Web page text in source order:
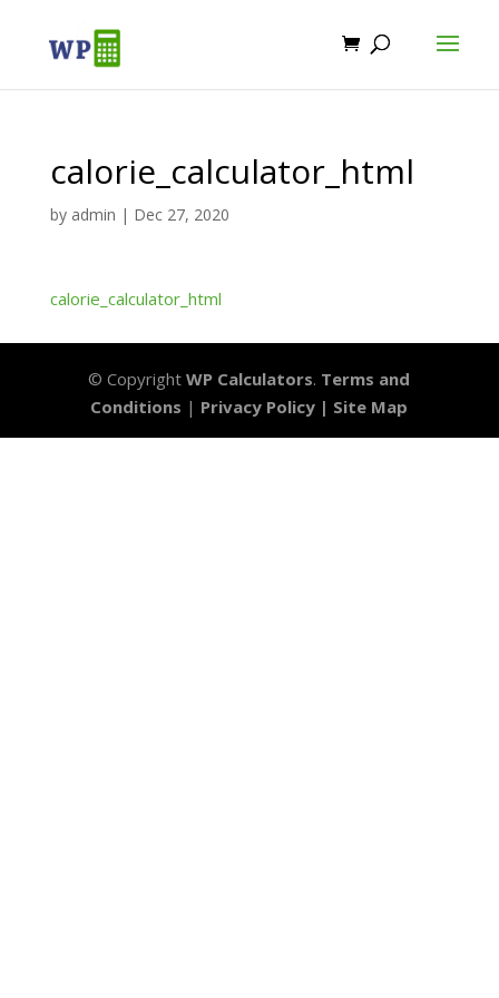
calorie_calculator_html
by admin | Dec 27, 2020
calorie_calculator_html
© CopyrightWP Calculators. Terms and
Conditions | Privacy Policy | Site Map